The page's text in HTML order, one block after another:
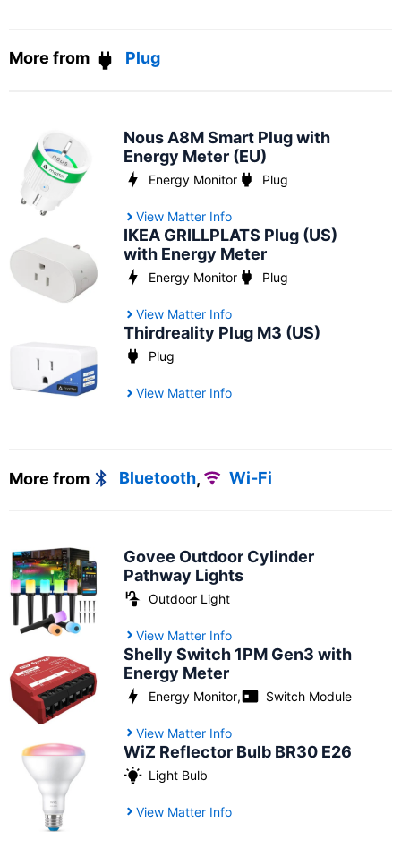
More from Plug
Nous A8M Smart Plug with
Energy Meter (EU)
Energy Monitor Plug
View Matter Info
IKEA GRILLPLATS Plug (US)
with Energy Meter
Energy Monitor Plug
View Matter Info
Thirdreality Plug M3 (US)
Plug
View Matter Info
More from Bluetooth, Wi-Fi
Govee Outdoor Cylinder
Pathway Lights
Outdoor Light
View Matter Info
Shelly Switch 1PM Gen3 with
Energy Meter
Energy Monitor, Switch Module
View Matter Info
WiZ Reflector Bulb BR30 E26
Light Bulb
View Matter Info